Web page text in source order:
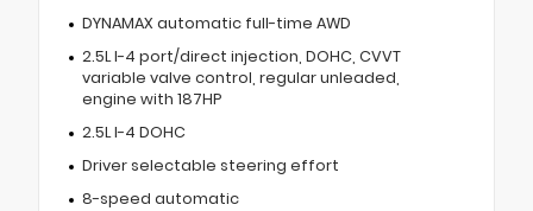
DYNAMAX automatic full-time AWD
2.5L I-4 port/direct injection, DOHC, CVVT
variable valve control, regular unleaded,
engine with 187HP
2.5L I-4 DOHC
Driver selectable steering effort
8-speed automatic